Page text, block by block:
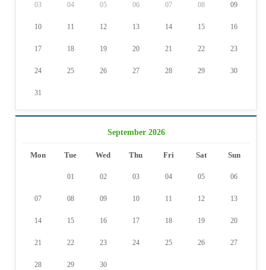
03 04 05 06 07 08 09
10 11 12 13 14 15 16
17 18 19 20 21 22 23
24 25 26 27 28 29 30
31
September 2026
Mon Tue Wed Thu Fri Sat Sun
01 02 03 04 05 06
07 08 09 10 11 12 13
14 15 16 17 18 19 20
21 22 23 24 25 26 27
28 29 30